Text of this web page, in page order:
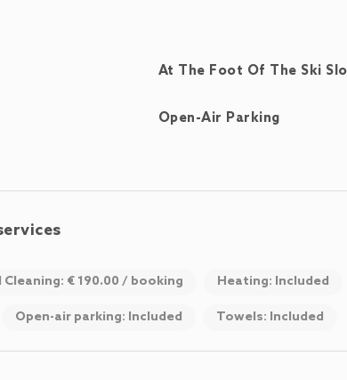
At The Foot Of The Ski
Open-Air Parking
Cleaning: € 190.00 / booking Heating: Included
Open-air parking: Included Towels: Included